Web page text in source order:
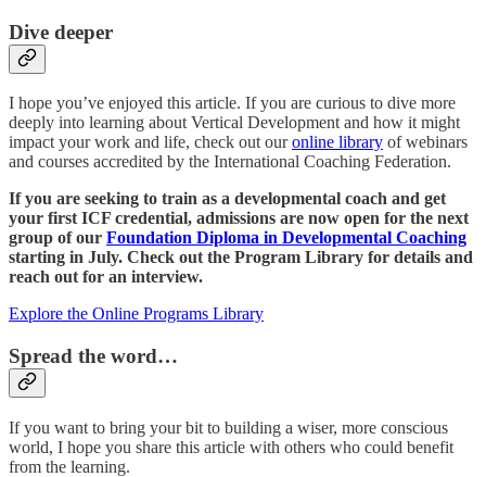
Dive deeper
I hope you’ve enjoyed this article. If you are curious to dive more
deeply into learning about Vertical Development and how it might
impact your work and life, check out ouronline library of webinars
and courses accredited by the International Coaching Federation.
If you are seeking to train as a developmental coach and get
your first ICF credential, admissions are now open for the next
group of our Foundation Diploma in Developmental Coaching
starting in July. Check out the Program Library for details and
reach out for an interview.
Explore the Online Programs Library
Spread the word…
If you want to bring your bit to building a wiser, more conscious
world, I hope you share this article with others who could benefit
from the learning.